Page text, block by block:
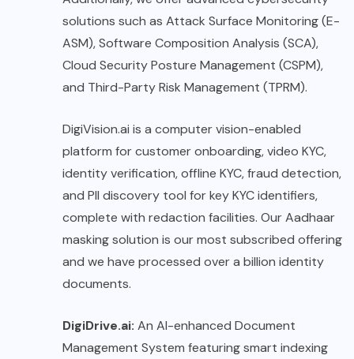
solutions such as Attack Surface Monitoring (E-
ASM), Software Composition Analysis (SCA),
Cloud Security Posture Management (CSPM),
and Third-Party Risk Management (TPRM).
DigiVision.ai is a computer vision-enabled
platform for customer onboarding, video KYC,
identity verification, offline KYC, fraud detection,
and PII discovery tool for key KYC identifiers,
complete with redaction facilities. Our Aadhaar
masking solution is our most subscribed offering
and we have processed over a billion identity
documents.
DigiDrive.ai: An AI-enhanced Document
Management System featuring smart indexing